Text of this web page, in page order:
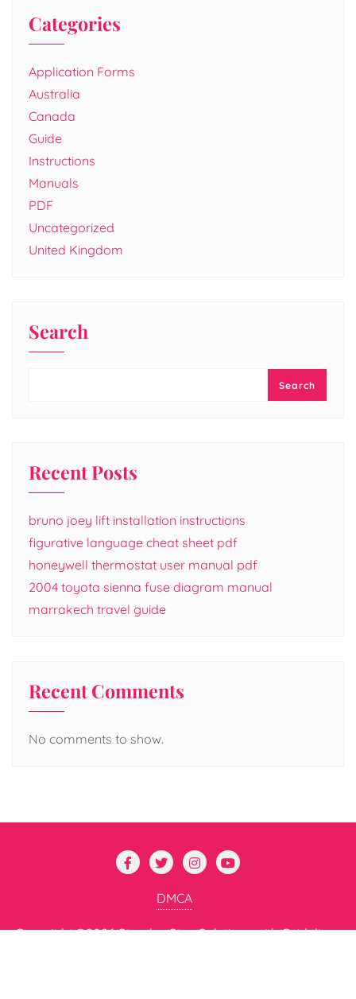
Categories
Application Forms
Australia
Canada
Guide
Instructions
Manuals
PDF
Uncategorized
United Kingdom
Search
Search
Recent Posts
bruno joey lift installation instructions
figurative language cheat sheet pdf
honeywell thermostat user manual pdf
2004 toyota sienna fuse diagram manual
marrakech travel guide
Recent Comments
No comments to show.
DMCA
Copyright ©2026 Step-by-Step Solutions with Guidelines